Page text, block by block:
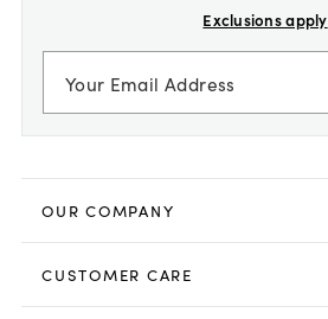
Exclusions apply
OUR COMPANY
CUSTOMER CARE